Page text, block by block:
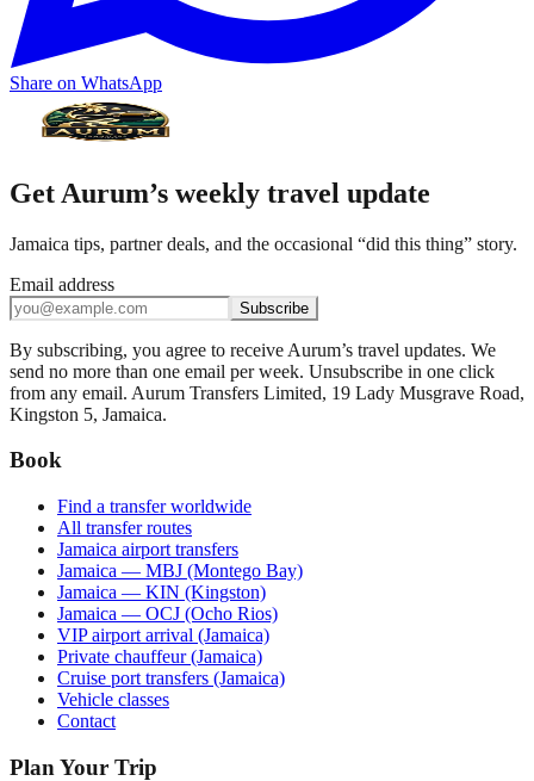
Share on WhatsApp
Get Aurum’s weekly travel update
Jamaica tips, partner deals, and the occasional “did this thing” story.
Email address
Subscribe
By subscribing, you agree to receive Aurum’s travel updates. We
send no more than one email per week. Unsubscribe in one click
from any email. Aurum Transfers Limited, 19 Lady Musgrave Road,
Kingston 5, Jamaica.
Book
Find a transfer worldwide
All transfer routes
Jamaica airport transfers
Jamaica — MBJ (Montego Bay)
Jamaica — KIN (Kingston)
Jamaica — OCJ (Ocho Rios)
VIP airport arrival (Jamaica)
Private chauffeur (Jamaica)
Cruise port transfers (Jamaica)
Vehicle classes
Contact
Plan Your Trip